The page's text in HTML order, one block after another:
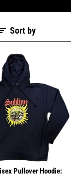
Sort by
Pullover Hoodie: